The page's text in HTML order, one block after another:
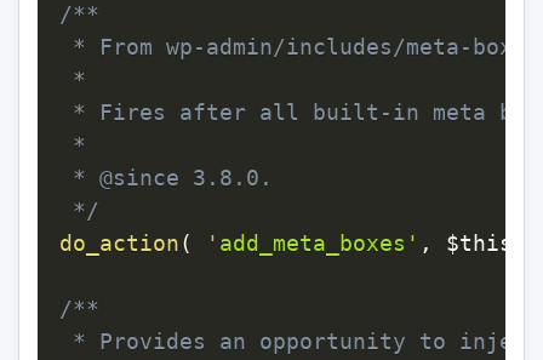
/**
* From wp-admin/includes/meta-
*
* Fires after all built-in meta boxes
*
* @since 3.8.0.
*/
do_action( 'add_meta_boxes' , $this
/**
* Provides an opportunity to inject